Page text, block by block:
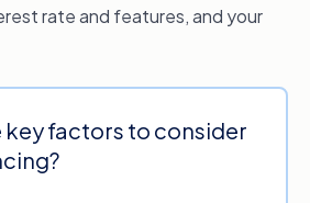
rate and features, and your
key factors to consider